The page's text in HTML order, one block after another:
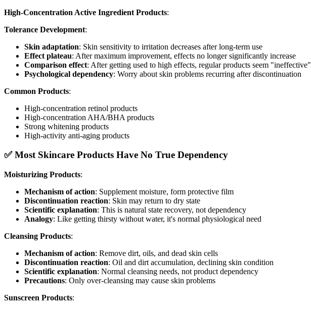
High-Concentration Active Ingredient Products:
Tolerance Development:
Skin adaptation: Skin sensitivity to irritation decreases after long-term use
Effect plateau: After maximum improvement, effects no longer significantly increase
Comparison effect: After getting used to high effects, regular products seem "ineffective"
Psychological dependency: Worry about skin problems recurring after discontinuation
Common Products:
High-concentration retinol products
High-concentration AHA/BHA products
Strong whitening products
High-activity anti-aging products
✅ Most Skincare Products Have No True Dependency
Moisturizing Products:
Mechanism of action: Supplement moisture, form protective film
Discontinuation reaction: Skin may return to dry state
Scientific explanation: This is natural state recovery, not dependency
Analogy: Like getting thirsty without water, it's normal physiological need
Cleansing Products:
Mechanism of action: Remove dirt, oils, and dead skin cells
Discontinuation reaction: Oil and dirt accumulation, declining skin condition
Scientific explanation: Normal cleansing needs, not product dependency
Precautions: Only over-cleansing may cause skin problems
Sunscreen Products: